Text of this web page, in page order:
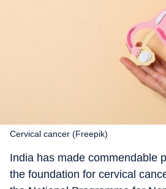
Cervical cancer (Freepik)
India has made commendable
the foundation for cervical